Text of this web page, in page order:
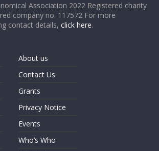
Association 2022 Registered charity
company no. 117572 For more
contact details,click here.
About us
Contact Us
Grants
Privacy Notice
Events
Who’s Who